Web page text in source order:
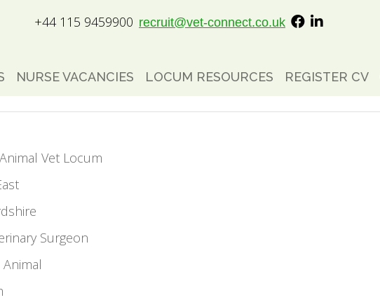
+44 115 9459900 recruit@vet-connect.co.uk
NURSE VACANCIES LOCUM RESOURCES REGISTER CV
Vet Locum
Surgeon